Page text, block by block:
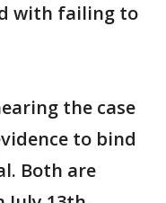
with failing to
the case
to bind
Both are